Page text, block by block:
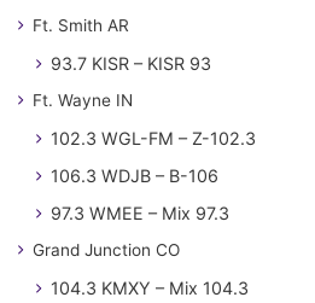
Ft. Smith AR
93.7 KISR – KISR 93
Ft. Wayne IN
102.3 WGL-FM – Z-102.3
106.3 WDJB – B-106
97.3 WMEE – Mix 97.3
Grand Junction CO
104.3 KMXY – Mix 104.3